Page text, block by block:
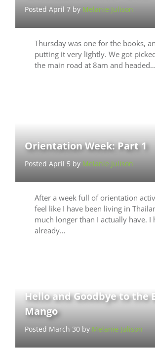
Posted April 7 by Melanie Julison
Thursday was one for the books,
putting it very lightly. We got
the main road at 8am and headed…
Orientation Week: Part 1
Posted April 5 by Melanie Julison
After a week full of orientation
feel like I have been living in
much longer than I actually have. I
already…
Hello and Goodbye to the
Mango
Posted March 30 by Melanie Julison